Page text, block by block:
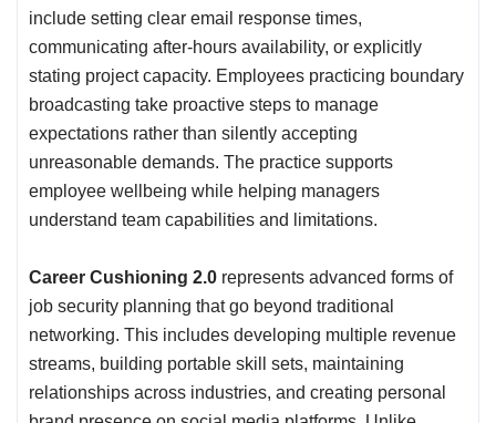
include setting clear email response times,
communicating after-hours availability, or explicitly
stating project capacity. Employees practicing boundary
broadcasting take proactive steps to manage
expectations rather than silently accepting
unreasonable demands. The practice supports
employee wellbeing while helping managers
understand team capabilities and limitations.
Career Cushioning 2.0 represents advanced forms of
job security planning that go beyond traditional
networking. This includes developing multiple revenue
streams, building portable skill sets, maintaining
relationships across industries, and creating personal